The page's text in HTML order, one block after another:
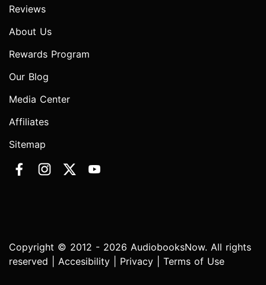
Reviews
About Us
Rewards Program
Our Blog
Media Center
Affiliates
Sitemap
Copyright © 2012 - 2026 AudiobooksNow. All rights
reserved | Accesibility Privacy Terms of Use